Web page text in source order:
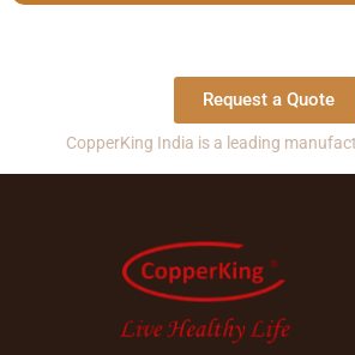
Request a Quote
India is a leading manufacturer and